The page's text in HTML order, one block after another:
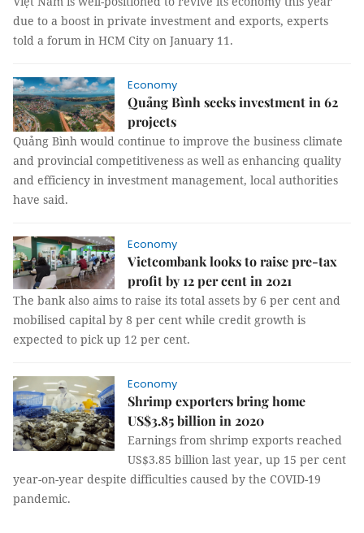
due to a boost in private investment and exports, experts
told a forum in HCM City on January 11.
Economy
Quảng Bình seeks investment in 62
projects
Quảng Bình would continue to improve the business climate
and provincial competitiveness as well as enhancing quality
and efficiency in investment management, local authorities
have said.
Economy
Vietcombank looks to raise pre-tax
profit by 12 per cent in 2021
The bank also aims to raise its total assets by 6 per cent and
mobilised capital by 8 per cent while credit growth is
expected to pick up 12 per cent.
Economy
Shrimp exporters bring home
US$3.85 billion in 2020
Earnings from shrimp exports reached
US$3.85 billion last year, up 15 per cent
year-on-year despite difficulties caused by the COVID-19
pandemic.